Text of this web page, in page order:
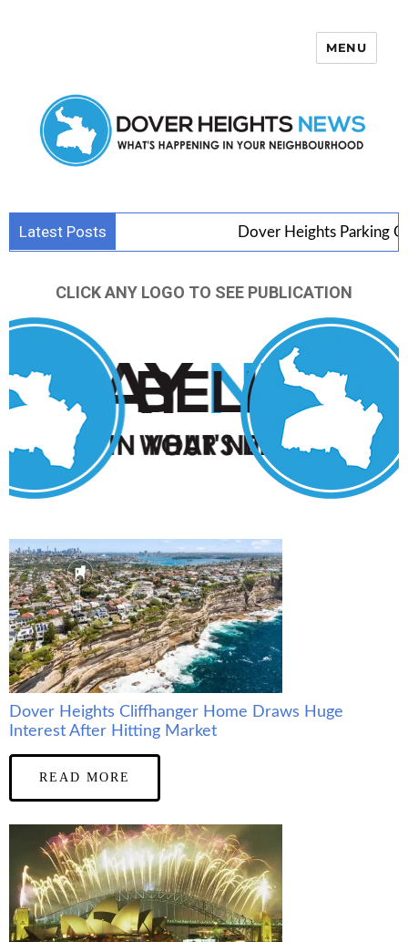
MENU
Latest Posts Dover Heights Parking
CLICK ANY LOGO TO SEE PUBLICATION
Dover Heights Cliffhanger Home Draws Huge
Interest After Hitting Market
READ MORE